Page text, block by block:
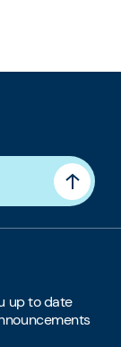
up to date